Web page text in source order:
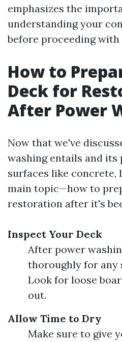
emphasizes the
understanding your
before proceeding with
How to
Deck for
After Power
Now that we've
washing entails and
surfaces like concrete,
main topic—how to
restoration after it's
Inspect Your Deck
After power
thoroughly for any
Look for loose
out.
Allow Time to Dry
Make sure to give